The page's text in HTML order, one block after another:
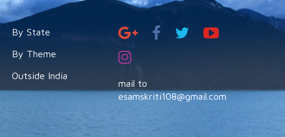
By State
By Theme
Outside India
mail to
esamskriti108@gmail.com